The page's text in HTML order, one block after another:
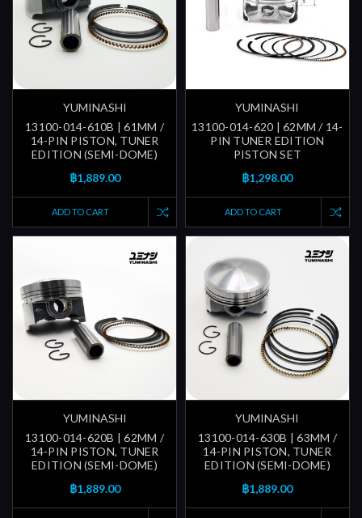
YUMINASHI
13100-014-610B | 61MM /
14-PIN PISTON, TUNER
EDITION (SEMI-DOME)
฿1,889.00
ADD TO CART
YUMINASHI
13100-014-620 | 62MM / 14-
PIN TUNER EDITION
PISTON SET
฿1,298.00
ADD TO CART
YUMINASHI
13100-014-620B | 62MM /
14-PIN PISTON, TUNER
EDITION (SEMI-DOME)
฿1,889.00
YUMINASHI
13100-014-630B | 63MM /
14-PIN PISTON, TUNER
EDITION (SEMI-DOME)
฿1,889.00